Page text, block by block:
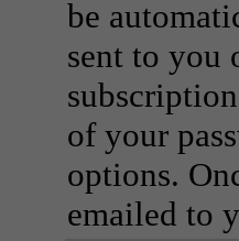
be
sent to you
of your
options.
emailed to